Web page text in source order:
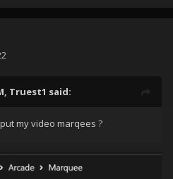
Truest1 said:
my video marqees ?